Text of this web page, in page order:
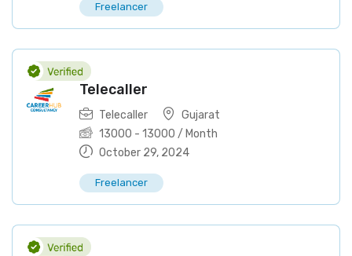
Freelancer
Telecaller
Telecaller
Gujarat
13000 - 13000 / Month
October 29, 2024
Freelancer